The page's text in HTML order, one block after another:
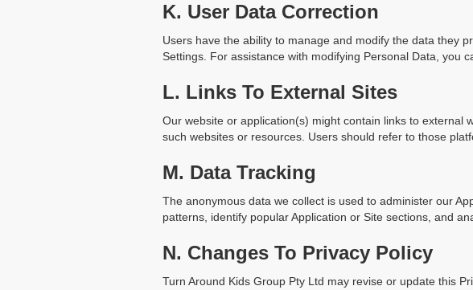
K. User Data Correction
Users have the ability to manage and modify the data they
Settings. For assistance with modifying Personal Data, you
L. Links To External Sites
Our website or application(s) might contain links to external
such websites or resources. Users should refer to those
M. Data Tracking
The anonymous data we collect is used to administer our
patterns, identify popular Application or Site sections, and
N. Changes To Privacy Policy
Turn Around Kids Group Pty Ltd may revise or update this